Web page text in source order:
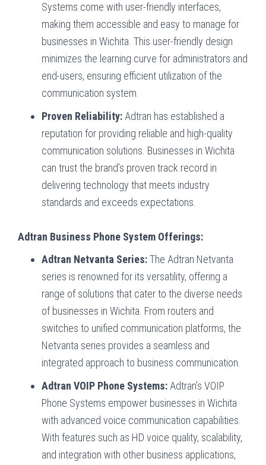
Systems come with user-friendly interfaces,
making them accessible and easy to manage for
businesses in Wichita. This user-friendly design
minimizes the learning curve for administrators and
end-users, ensuring efficient utilization of the
communication system.
Proven Reliability: Adtran has established a
reputation for providing reliable and high-quality
communication solutions. Businesses in Wichita
can trust the brand’s proven track record in
delivering technology that meets industry
standards and exceeds expectations.
Adtran Business Phone System Offerings:
Adtran Netvanta Series:The Adtran Netvanta
series is renowned for its versatility, offering a
range of solutions that cater to the diverse needs
of businesses in Wichita. From routers and
switches to unified communication platforms, the
Netvanta series provides a seamless and
integrated approach to business communication.
Adtran VOIP Phone Systems: Adtran’s VOIP
Phone Systems empower businesses in Wichita
with advanced voice communication capabilities.
With features such as HD voice quality, scalability,
and integration with other business applications,